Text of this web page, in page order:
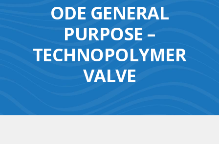
ODE GENERAL
PURPOSE –
TECHNOPOLYMER
VALVE